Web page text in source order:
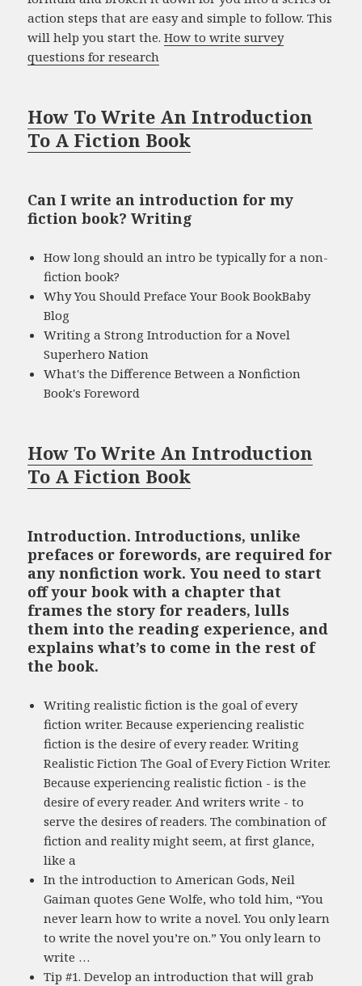
action steps that are easy and simple to follow. This
will help you start the.How to write survey
questions for research
How To Write An Introduction
To A Fiction Book
Can I write an introduction for my
fiction book? Writing
How long should an intro be typically for a non-
fiction book?
Why You Should Preface Your Book BookBaby
Blog
Writing a Strong Introduction for a Novel
Superhero Nation
What's the Difference Between a Nonfiction
Book's Foreword
How To Write An Introduction
To A Fiction Book
Introduction. Introductions, unlike
prefaces or forewords, are required for
any nonfiction work. You need to start
off your book with a chapter that
frames the story for readers, lulls
them into the reading experience, and
explains what’s to come in the rest of
the book.
Writing realistic fiction is the goal of every
fiction writer. Because experiencing realistic
fiction is the desire of every reader. Writing
Realistic Fiction The Goal of Every Fiction Writer.
Because experiencing realistic fiction - is the
desire of every reader. And writers write - to
serve the desires of readers. The combination of
fiction and reality might seem, at first glance,
like a
In the introduction to American Gods, Neil
Gaiman quotes Gene Wolfe, who told him, “You
never learn how to write a novel. You only learn
to write the novel you’re on.” You only learn to
write …
Tip #1. Develop an introduction that will grab